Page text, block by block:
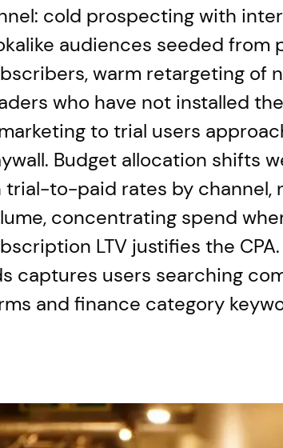
cold prospecting with
audiences seeded from
warm retargeting of
who have not installed
to trial users
Budget allocation shifts
trial-to-paid rates by channel,
concentrating spend
LTV justifies the
captures users searching
and finance category